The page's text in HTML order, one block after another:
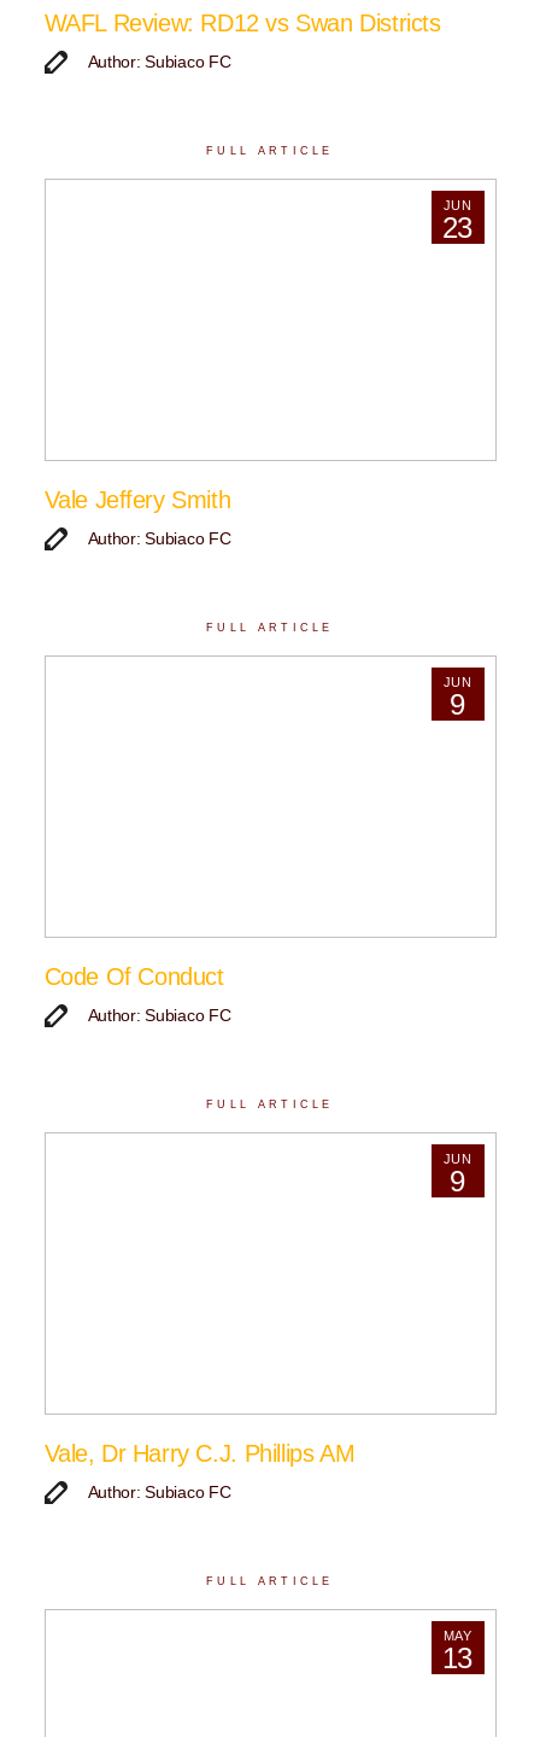
WAFL Review: RD12 vs Swan Districts
Author: Subiaco FC
FULL ARTICLE
JUN
23
Vale Jeffery Smith
Author: Subiaco FC
FULL ARTICLE
JUN
9
Code Of Conduct
Author: Subiaco FC
FULL ARTICLE
JUN
9
Vale, Dr Harry C.J. Phillips AM
Author: Subiaco FC
FULL ARTICLE
MAY
13